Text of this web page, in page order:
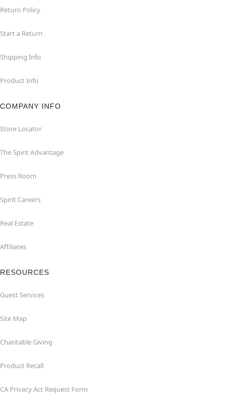
Return Policy
Start a Return
Shipping Info
Product Info
COMPANY INFO
Store Locator
The Spirit Advantage
Press Room
Spirit Careers
Real Estate
Affiliates
RESOURCES
Guest Services
Site Map
Charitable Giving
Product Recall
CA Privacy Act Request Form